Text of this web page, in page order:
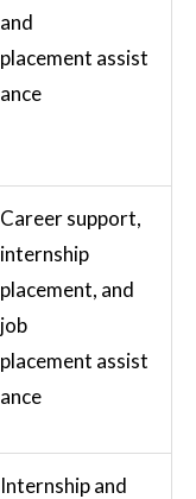
and
placement assist
ance
Career support,
internship
placement, and
job
placement assist
ance
Internship and